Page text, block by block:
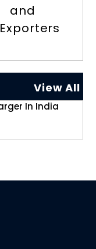
and
Exporters
View All
In India